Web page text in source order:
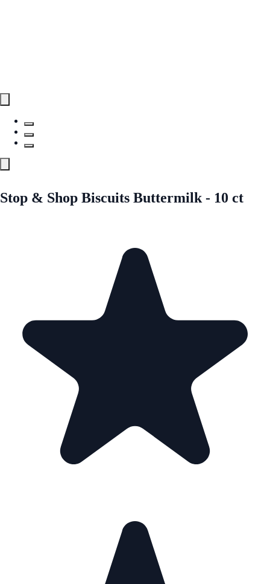
Stop & Shop Biscuits Buttermilk - 10 ct